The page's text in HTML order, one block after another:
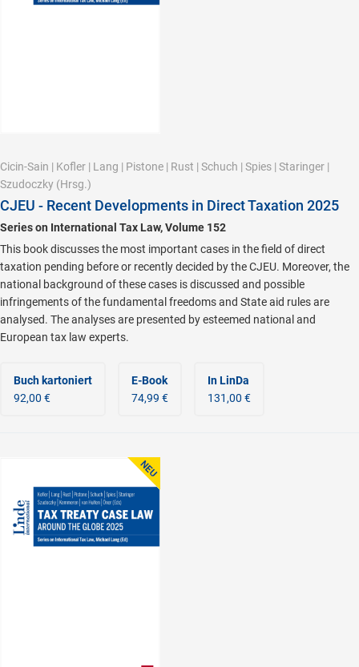
Cicin-Sain | Kofler | Lang | Pistone | Rust | Schuch | Spies | Staringer |
Szudoczky (Hrsg.)
CJEU - Recent Developments in Direct Taxation 2025
Series on International Tax Law, Volume 152
This book discusses the most important cases in the field of direct
taxation pending before or recently decided by the CJEU. Moreover, the
national background of these cases is discussed and possible
infringements of the fundamental freedoms and State aid rules are
analysed. The analyses are presented by esteemed national and
European tax law experts.
Buch kartoniert
92,00 €
E-Book
74,99 €
In LinDa
131,00 €